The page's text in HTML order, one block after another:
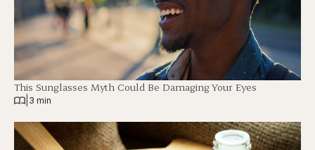
This Sunglasses Myth Could Be Damaging Your Eyes
3 min